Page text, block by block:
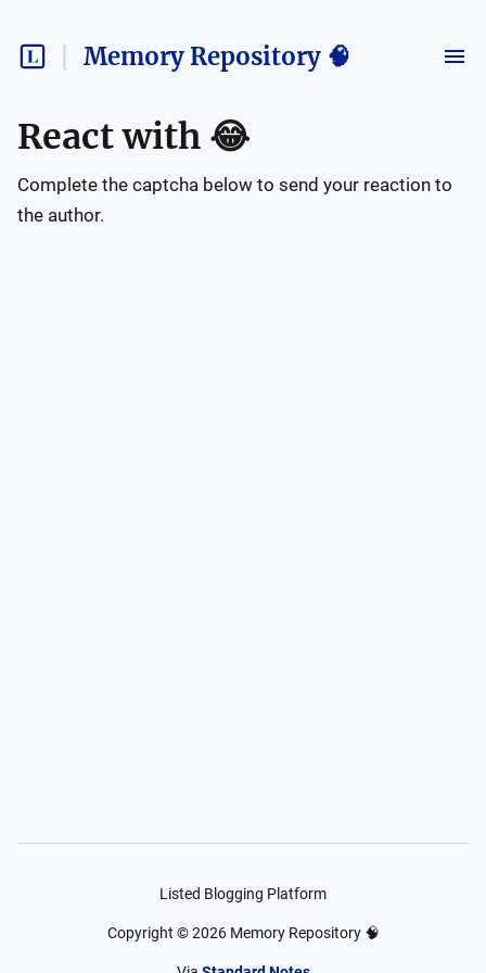
Memory Repository 🧠
React with 😂
Complete the captcha below to send your reaction to
the author.
Listed Blogging Platform
Copyright ©2026 Memory Repository 🧠